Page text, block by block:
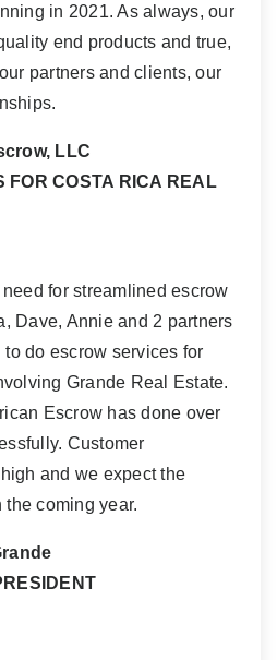
in 2021. As always, our
end products and true,
partners and clients, our
LLC
FOR COSTA RICA REAL
for streamlined escrow
Dave, Annie and 2 partners
do escrow services for
Grande Real Estate.
Escrow has done over
Customer
and we expect the
coming year.